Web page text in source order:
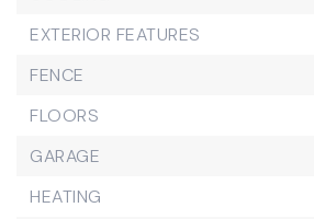
EXTERIOR FEATURES
FENCE
FLOORS
GARAGE
HEATING